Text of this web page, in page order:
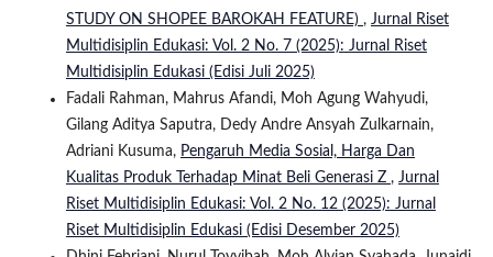
STUDY ON SHOPEE BAROKAH FEATURE) , Jurnal Riset
Multidisiplin Edukasi: Vol. 2 No. 7 (2025): Jurnal Riset
Multidisiplin Edukasi (Edisi Juli 2025)
Fadali Rahman, Mahrus Afandi, Moh Agung Wahyudi,
Gilang Aditya Saputra, Dedy Andre Ansyah Zulkarnain,
Adriani Kusuma, Pengaruh Media Sosial, Harga Dan
Kualitas Produk Terhadap Minat Beli Generasi Z , Jurnal
Riset Multidisiplin Edukasi: Vol. 2 No. 12 (2025): Jurnal
Riset Multidisiplin Edukasi (Edisi Desember 2025)